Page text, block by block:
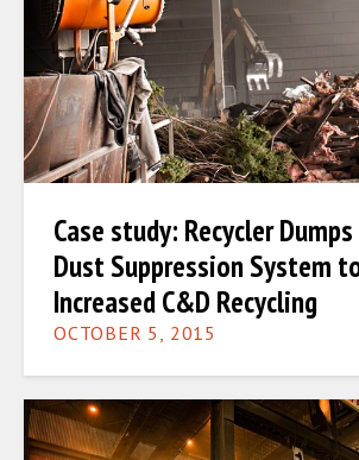
Case study: Recycler
Dust Suppression System
Increased C&D Recycling
OCTOBER 5, 2015